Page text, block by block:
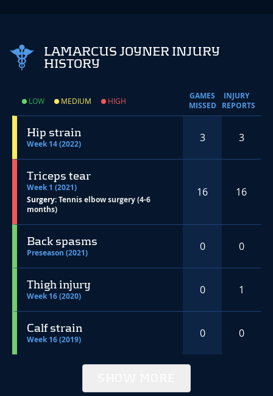
LAMARCUS JOYNER INJURY
HISTORY
LOW MEDIUM HIGH
GAMES
MISSED
INJURY
REPORTS
Hip strain
Week 14 (2022) 3 3
Triceps tear
Week 1 (2021)
Surgery:Tennis elbow surgery (4-6
months)
16 16
Back spasms
Preseason (2021) 0 0
Thigh injury
Week 16 (2020) 0 1
Calf strain
Week 16 (2019) 0 0